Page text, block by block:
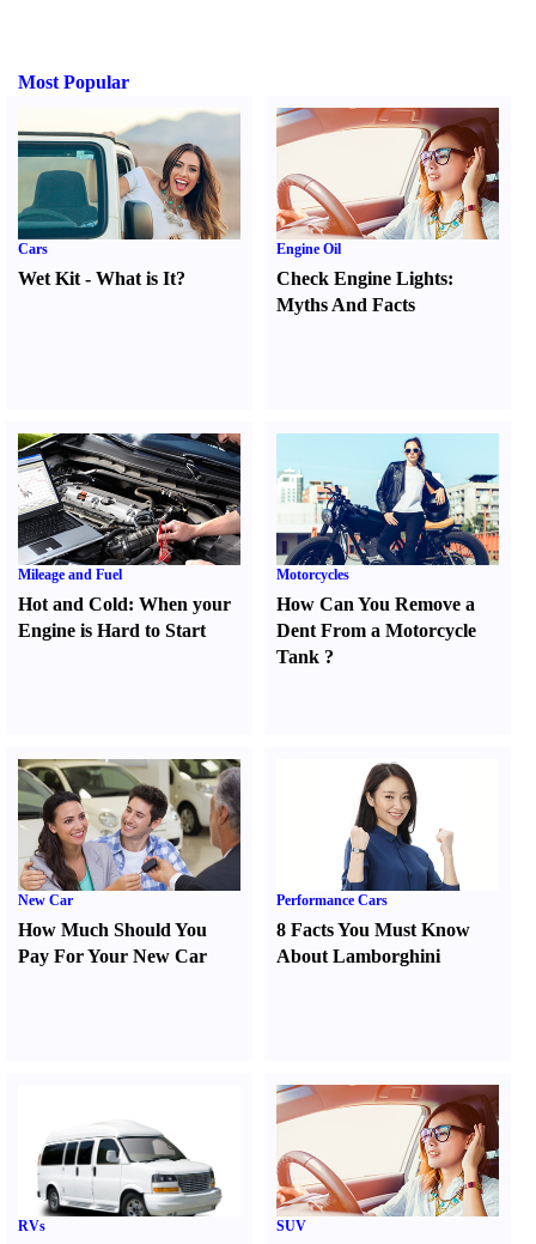
Most Popular
Cars
Wet Kit - What is It?
Engine Oil
Check Engine Lights:
Myths And Facts
Mileage and Fuel
Hot and Cold: When your
Engine is Hard to Start
Motorcycles
How Can You Remove a
Dent From a Motorcycle
Tank ?
New Car
How Much Should You
Pay For Your New Car
Performance Cars
8 Facts You Must Know
About Lamborghini
RVs SUV